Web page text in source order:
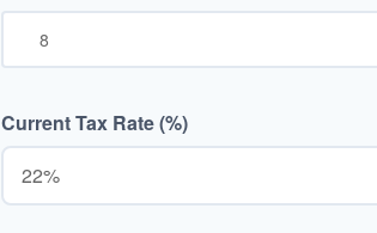
Current Tax Rate (%)